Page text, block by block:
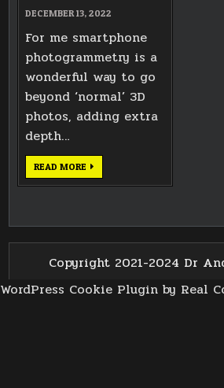
DECEMBER 13, 2022
For me smartphone
photogrammetry is a
wonderful way to go
beyond ‘normal’ 3D
photos, adding extra
depth…
READ MORE ST
IN
Copyright 2021-2024 Dr
WordPress Cookie Plugin by Real